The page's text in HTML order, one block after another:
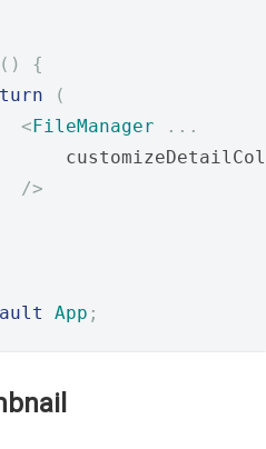
()
{
(
< FileManager
...
/>
App ;